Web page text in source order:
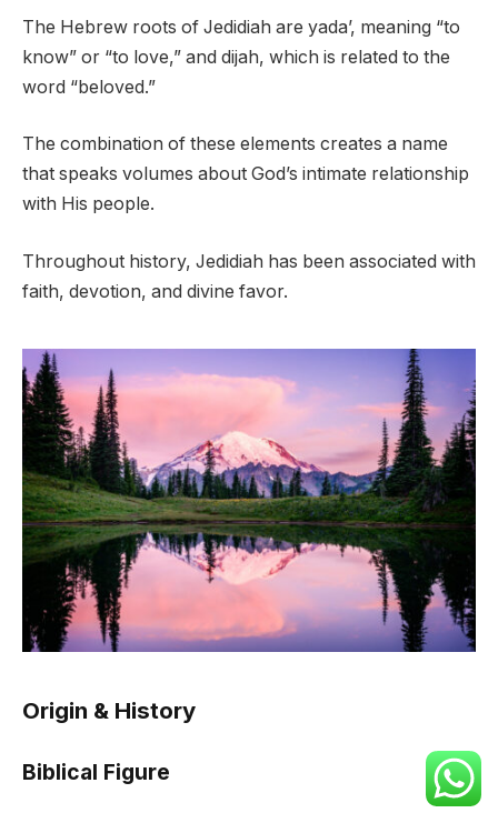
The Hebrew roots of Jedidiah are yada’, meaning “to
know” or “to love,” and dijah, which is related to the
word “beloved.”
The combination of these elements creates a name
that speaks volumes about God’s intimate relationship
with His people.
Throughout history, Jedidiah has been associated with
faith, devotion, and divine favor.
Origin & History
Biblical Figure